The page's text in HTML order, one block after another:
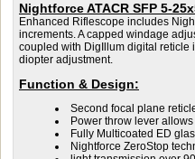
Nightforce ATACR SFP 5-
Enhanced Riflescope includes
increments. A capped windage
coupled with DigIllum digital reticle
diopter adjustment.
Function & Design:
Second focal plane
Power throw lever
Fully Multicoated ED
Nightforce ZeroStop